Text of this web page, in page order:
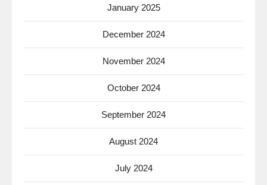
January 2025
December 2024
November 2024
October 2024
September 2024
August 2024
July 2024